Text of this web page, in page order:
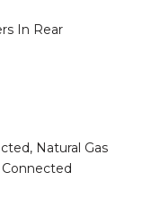
In Rear
Natural Gas